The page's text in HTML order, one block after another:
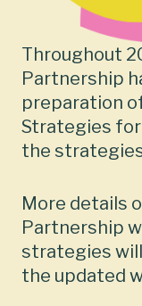
Throughout
Partnership
preparation
Strategies for
the
More details
Partnership
strategies
the updated